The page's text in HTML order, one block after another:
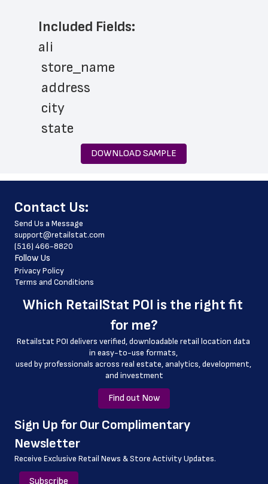
Included Fields:
ali
store_name
address
city
state
zip_code
phone_number
country
country_code
latitude
longitude
geo_accuracy
DOWNLOAD SAMPLE
﻿Contact Us:
Send Us a Message
support@retailstat.com
(516) 466-8820
Follow Us
Privacy Policy
Terms and Conditions
Which RetailStat POI is the right fit
for me?
Retailstat POI delivers verified, downloadable retail location data
in easy-to-use formats,
﻿used by professionals across real estate, analytics, development,
and investment
Find out Now
﻿Sign Up for Our Complimentary
Newsletter
Receive Exclusive Retail News & Store Activity Updates.
Subscribe